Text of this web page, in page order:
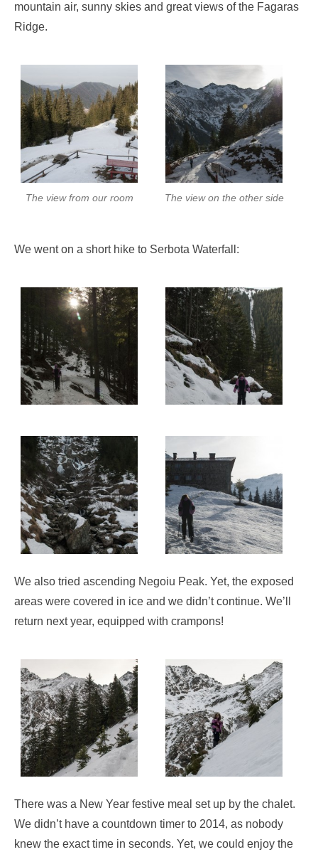
mountain air, sunny skies and great views of the Fagaras
Ridge.
The view from our room The view on the other side
We went on a short hike to Serbota Waterfall:
We also tried ascending Negoiu Peak. Yet, the exposed
areas were covered in ice and we didn’t continue. We’ll
return next year, equipped with crampons!
There was a New Year festive meal set up by the chalet.
We didn’t have a countdown timer to 2014, as nobody
knew the exact time in seconds. Yet, we could enjoy the